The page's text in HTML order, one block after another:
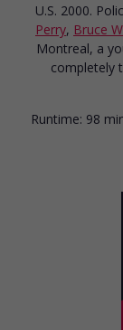
U.S. 2000.
Perry, Bruce
Montreal, a
completely
Runtime: 98